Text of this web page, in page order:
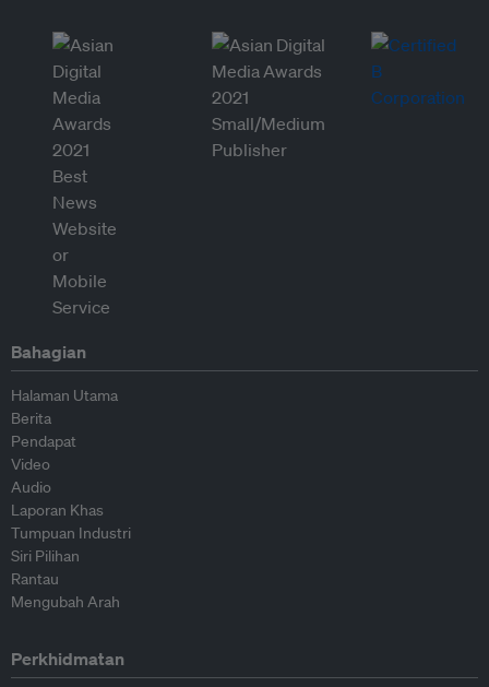
Bahagian
Halaman Utama
Berita
Pendapat
Video
Audio
Laporan Khas
Tumpuan Industri
Siri Pilihan
Rantau
Mengubah Arah
Perkhidmatan